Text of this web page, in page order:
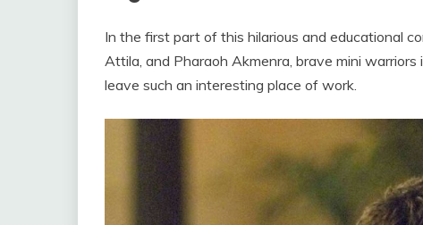
In the first part of this hilarious and educational
Attila, and Pharaoh Akmenra, brave mini
leave such an interesting place of work.